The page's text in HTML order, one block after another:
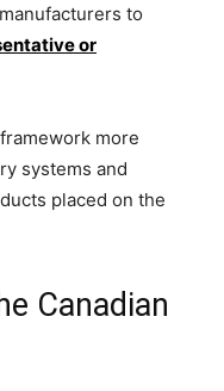
to
or
more
systems and
placed on the
Canadian